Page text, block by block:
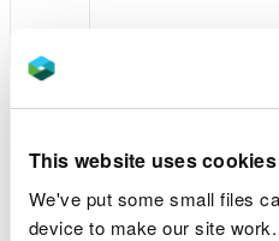
This website uses cookies
We've put some small files
device to make our site work.
conditions, for which
For existing licences, if